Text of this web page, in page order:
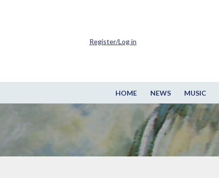
HOME NEWS MUSIC
Register/Log in